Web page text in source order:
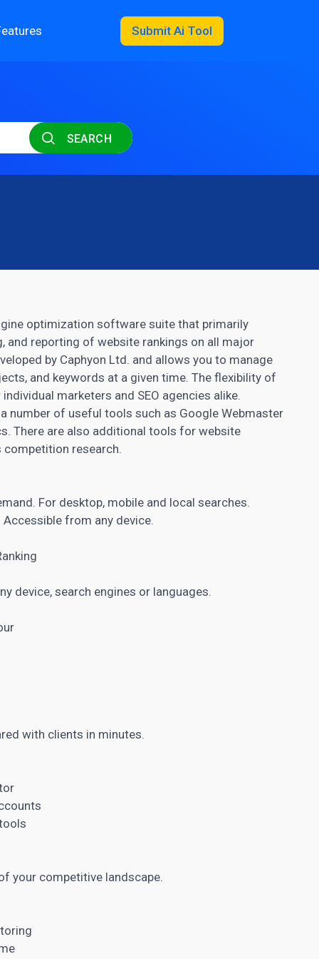
Submit Ai Tool
SEARCH
optimization software suite that primarily
and reporting of website rankings on all major
by Caphyon Ltd. and allows you to manage
and keywords at a given time. The flexibility of
marketers and SEO agencies alike.
number of useful tools such as Google Webmaster
. There are also additional tools for website
competition research.
For desktop, mobile and local searches.
from any device.
device, search engines or languages.
with clients in minutes.
your competitive landscape.